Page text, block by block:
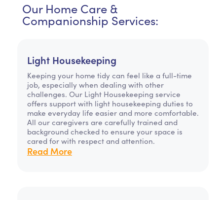
Our Home Care &
Companionship Services:
Light Housekeeping
Keeping your home tidy can feel like a full-time
job, especially when dealing with other
challenges. Our Light Housekeeping service
offers support with light housekeeping duties to
make everyday life easier and more comfortable.
All our caregivers are carefully trained and
background checked to ensure your space is
cared for with respect and attention.
Read More